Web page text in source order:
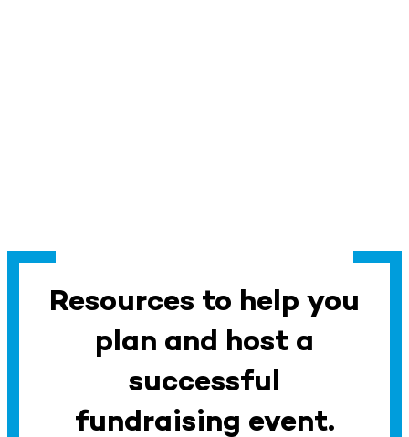
Resources to help you
plan and host a
successful
fundraising event.